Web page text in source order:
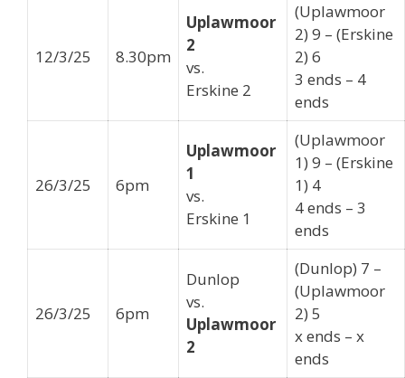
12/3/25 8.30pm
Uplawmoor
2
vs.
Erskine 2
(Uplawmoor
2) 9 – (Erskine
2) 6
3 ends – 4
ends
26/3/25 6pm
Uplawmoor
1
vs.
Erskine 1
(Uplawmoor
1) 9 – (Erskine
1) 4
4 ends – 3
ends
26/3/25 6pm
Dunlop
vs.
Uplawmoor
2
(Dunlop) 7 –
(Uplawmoor
2) 5
x ends – x
ends